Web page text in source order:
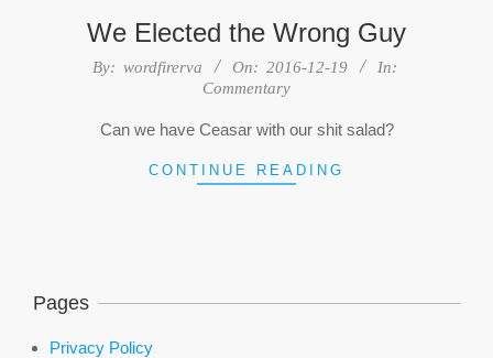
We Elected the Wrong Guy
2016-By: wordfirerva On: 2016-12-19
In:
Commentary
Can we have Ceasar with our shit salad?
CONTINUE READING
Pages
Privacy Policy